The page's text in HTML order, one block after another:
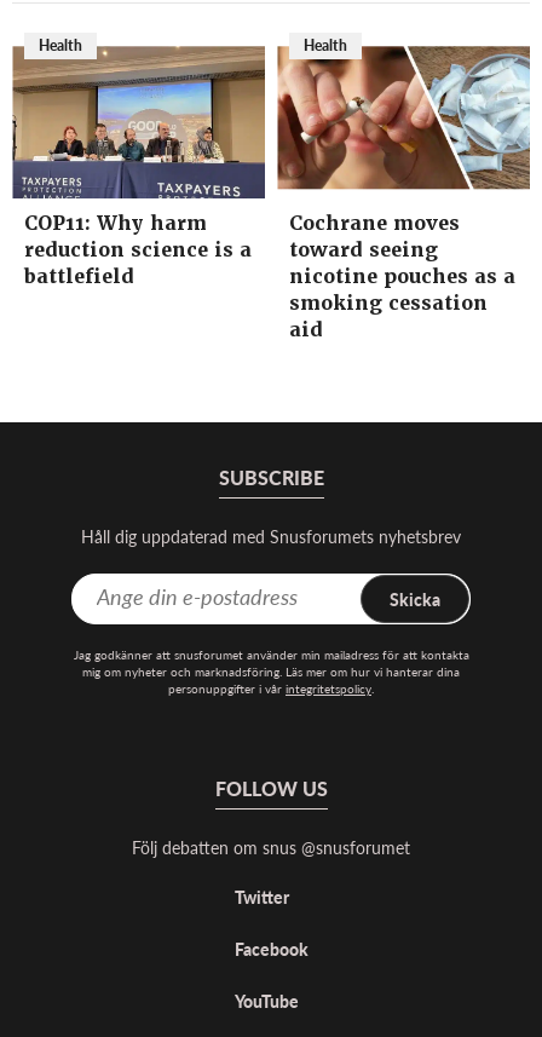
Health
COP11: Why harm
reduction science is a
battlefield
Health
Cochrane moves
toward seeing
nicotine pouches as a
smoking cessation
aid
SUBSCRIBE
Håll dig uppdaterad med Snusforumets nyhetsbrev
Skicka
Jag godkänner att snusforumet använder min mailadress för att kontakta
mig om nyheter och marknadsföring. Läs mer om hur vi hanterar dina
personuppgifter i vår integritetspolicy.
FOLLOW US
Följ debatten om snus @snusforumet
Twitter
Facebook
YouTube